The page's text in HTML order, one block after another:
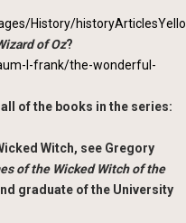
History/
of Oz?
l-frank/the-wonderful-
of the books in the series:
Witch, see Gregory
of the Wicked Witch of the
graduate of the University